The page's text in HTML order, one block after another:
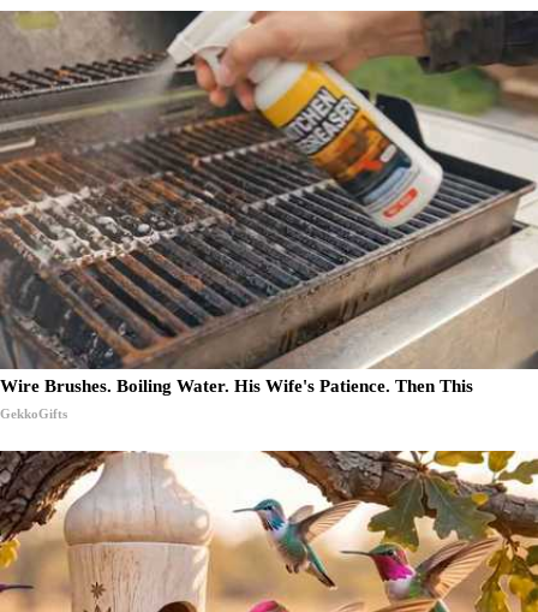
Wire Brushes. Boiling Water. His Wife's Patience. Then This
GekkoGifts